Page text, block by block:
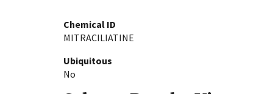
Chemical ID
MITRACILIATINE
Ubiquitous
No